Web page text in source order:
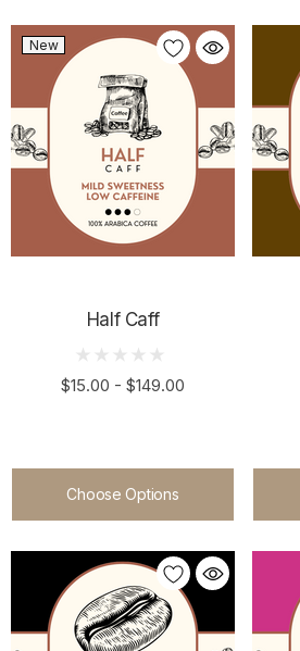
New
Half Caff
$15.00 - $149.00
Choose Options